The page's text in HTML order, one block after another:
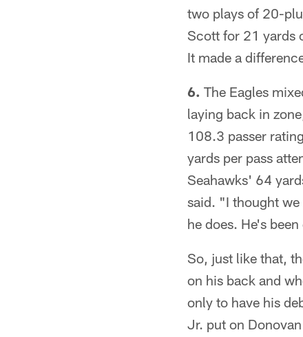
two plays of 20-
Scott for 21 yards
It made a
6. The Eagles
laying back in
108.3 passer
yards per pass
Seahawks' 64
said. "I thought
he does. He's
So, just like that,
on his back and
only to have his
Jr. put on